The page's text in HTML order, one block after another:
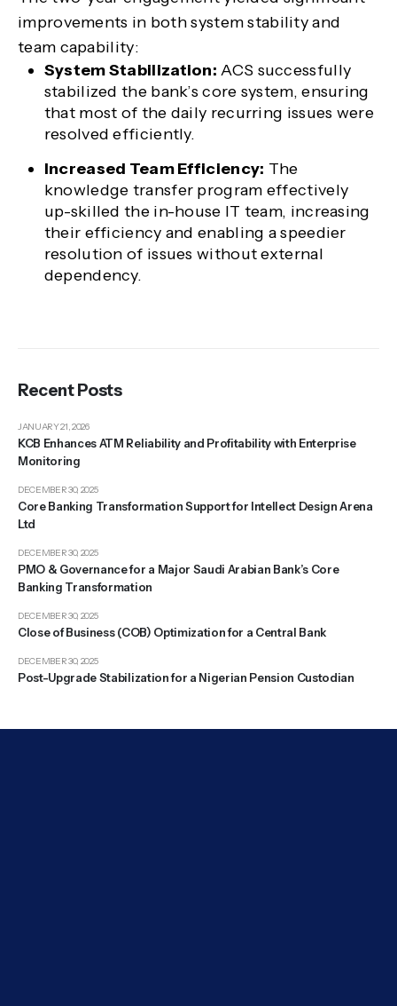
improvements in both system stability and
team capability:
System Stabilization: ACS successfully
stabilized the bank’s core system, ensuring
that most of the daily recurring issues were
resolved efficiently.
Increased Team Efficiency: The
knowledge transfer program effectively
up-skilled the in-house IT team, increasing
their efficiency and enabling a speedier
resolution of issues without external
dependency.
Recent Posts
KCB Enhances ATM Reliability and Profitability with Enterprise
Monitoring
JANUARY 21, 2026
Core Banking Transformation Support for Intellect Design Arena
Ltd
DECEMBER 30, 2025
PMO & Governance for a Major Saudi Arabian Bank’s Core
Banking Transformation
DECEMBER 30, 2025
Close of Business (COB) Optimization for a Central Bank
DECEMBER 30, 2025
Post-Upgrade Stabilization for a Nigerian Pension Custodian
DECEMBER 30, 2025